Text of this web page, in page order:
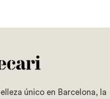
único en Barcelona, la